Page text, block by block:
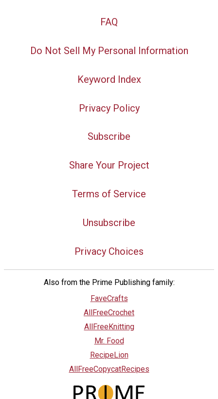
FAQ
Do Not Sell My Personal Information
Keyword Index
Privacy Policy
Subscribe
Share Your Project
Terms of Service
Unsubscribe
Privacy Choices
Also from the Prime Publishing family:
FaveCrafts
AllFreeCrochet
AllFreeKnitting
Mr. Food
RecipeLion
AllFreeCopycatRecipes